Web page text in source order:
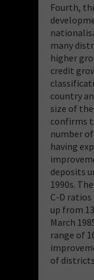
Fourth,
many
higher
credit
country
size of
confirms
number
having
deposits
1990s.
C-D
up from
March
range of
of